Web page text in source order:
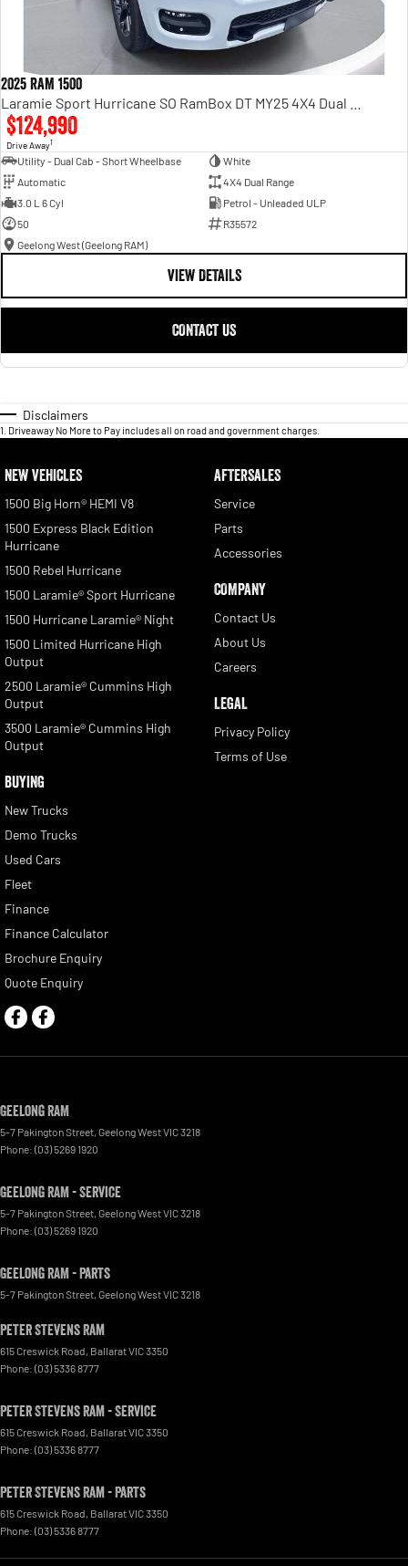
2025 RAM 1500
$124,990
Drive Away1
Utility - Dual Cab - Short Wheelbase
White
Automatic
4X4 Dual Range
3.0 L 6 Cyl
Petrol - Unleaded ULP
50
R35572
Geelong West (Geelong RAM)
VIEW DETAILS
CONTACT US
Disclaimers
1 Driveaway No More to Pay includes all on road and government charges.
NEW VEHICLES
1500 Big Horn® HEMI V8
1500 Express Black Edition
Hurricane
1500 Rebel Hurricane
1500 Laramie® Sport Hurricane
1500 Hurricane Laramie® Night
1500 Limited Hurricane High
Output
2500 Laramie® Cummins High
Output
3500 Laramie® Cummins High
Output
BUYING
New Trucks
Demo Trucks
Used Cars
Fleet
Finance
Finance Calculator
Brochure Enquiry
Quote Enquiry
AFTERSALES
Service
Parts
Accessories
COMPANY
Contact Us
About Us
Careers
LEGAL
Privacy Policy
Terms of Use
Geelong RAM
5-7 Pakington Street, Geelong WestVIC3218
Phone: (03) 5269 1920
Geelong RAM - Service
5-7 Pakington Street, Geelong WestVIC3218
Phone: (03) 5269 1920
Geelong RAM - Parts
5-7 Pakington Street, Geelong WestVIC3218
Peter Stevens Ram
615 Creswick Road, BallaratVIC3350
Phone: (03) 5336 8777
Peter Stevens Ram - Service
615 Creswick Road, BallaratVIC3350
Phone: (03) 5336 8777
Peter Stevens Ram - Parts
615 Creswick Road, BallaratVIC3350
Phone: (03) 5336 8777